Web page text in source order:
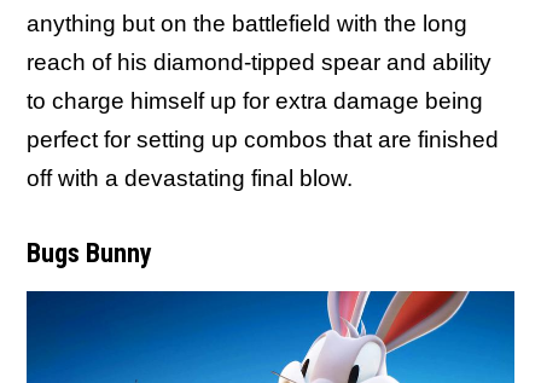
anything but on the battlefield with the long
reach of his diamond-tipped spear and ability
to charge himself up for extra damage being
perfect for setting up combos that are finished
off with a devastating final blow.
Bugs Bunny